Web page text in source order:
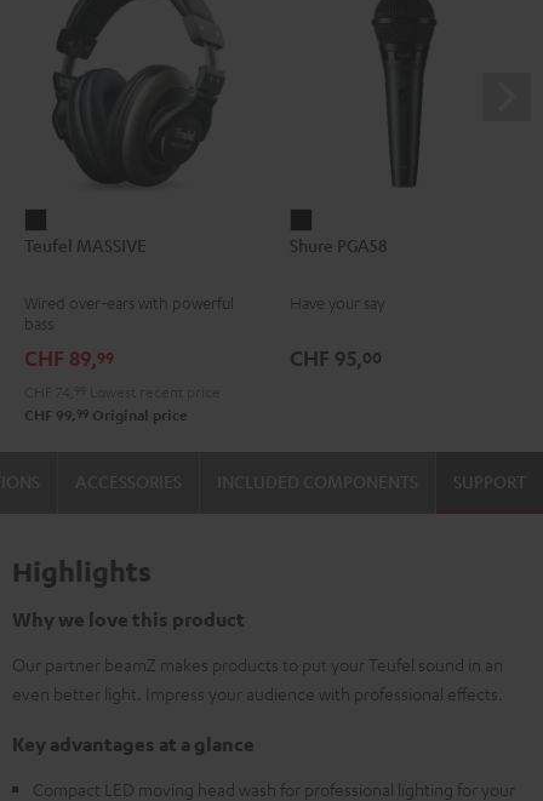
MASSIVE
Teufel MASSIVE
Wired over-ears with powerful
bass
CHF 89,99
CHF 99, 99 Original price
PGA58
Shure PGA58
Have your say
CHF 95,00
SUPPORT
Highlights
Why we love this product
Our partner beamZ makes products to put your Teufel sound in an
even better light. Impress your audience with professional effects.
Key advantages at a glance
Compact LED moving head wash for professional lighting for your